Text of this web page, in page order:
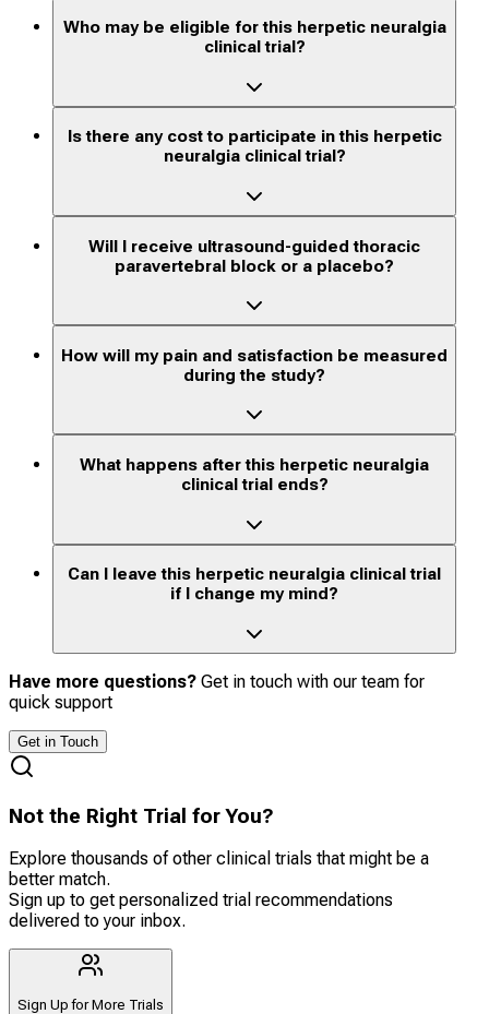
Who may be eligible for this herpetic neuralgia
clinical trial?
Is there any cost to participate in this herpetic
neuralgia clinical trial?
Will I receive ultrasound-guided thoracic
paravertebral block or a placebo?
How will my pain and satisfaction be measured
during the study?
What happens after this herpetic neuralgia
clinical trial ends?
Can I leave this herpetic neuralgia clinical trial
if I change my mind?
Have more questions? Get in touch with our team for
quick support
Get in Touch
Not the Right Trial for You?
Explore thousands of other clinical trials that might be a
better match.
Sign up to get personalized trial recommendations
delivered to your inbox.
Sign Up for More Trials